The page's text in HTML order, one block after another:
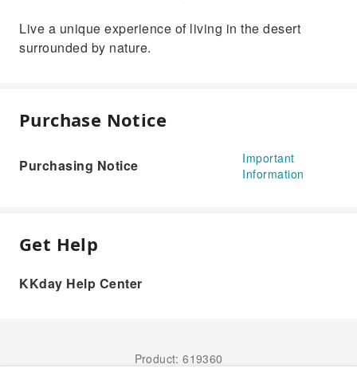
Live a unique experience of living in the desert
surrounded by nature.
Purchase Notice
Purchasing Notice
Important
Information
Get Help
KKday Help Center
Product: 619360